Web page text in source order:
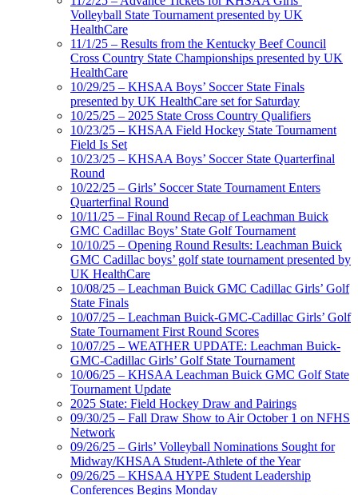
Volleyball State Tournament presented by UK
HealthCare
11/1/25 – Results from the Kentucky Beef Council
Cross Country State Championships presented by UK
HealthCare
10/29/25 – KHSAA Boys’ Soccer State Finals
presented by UK HealthCare set for Saturday
10/25/25 – 2025 State Cross Country Qualifiers
10/23/25 – KHSAA Field Hockey State Tournament
Field Is Set
10/23/25 – KHSAA Boys’ Soccer State Quarterfinal
Round
10/22/25 – Girls’ Soccer State Tournament Enters
Quarterfinal Round
10/11/25 – Final Round Recap of Leachman Buick
GMC Cadillac Boys’ State Golf Tournament
10/10/25 – Opening Round Results: Leachman Buick
GMC Cadillac boys’ golf state tournament presented by
UK HealthCare
10/08/25 – Leachman Buick GMC Cadillac Girls’ Golf
State Finals
10/07/25 – Leachman Buick-GMC-Cadillac Girls’ Golf
State Tournament First Round Scores
10/07/25 – WEATHER UPDATE: Leachman Buick-
GMC-Cadillac Girls’ Golf State Tournament
10/06/25 – KHSAA Leachman Buick GMC Golf State
Tournament Update
2025 State: Field Hockey Draw and Pairings
09/30/25 – Fall Draw Show to Air October 1 on NFHS
Network
09/26/25 – Girls’ Volleyball Nominations Sought for
Midway/KHSAA Student-Athlete of the Year
09/26/25 – KHSAA HYPE Student Leadership
Conferences Begins Monday